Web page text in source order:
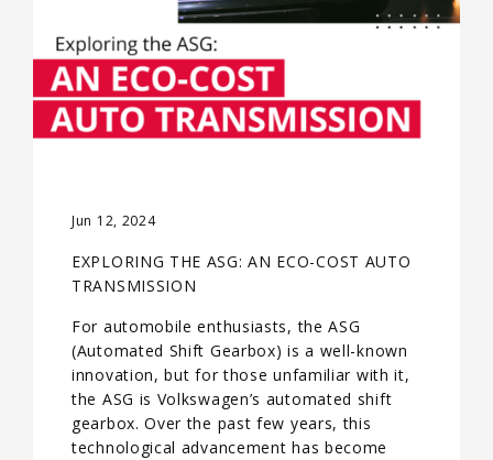
Jun 12, 2024
EXPLORING THE ASG: AN ECO-COST AUTO
TRANSMISSION
For automobile enthusiasts, the ASG
(Automated Shift Gearbox) is a well-known
innovation, but for those unfamiliar with it,
the ASG is Volkswagen’s automated shift
gearbox. Over the past few years, this
technological advancement has become